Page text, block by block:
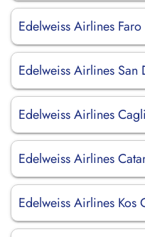
Edelweiss Airlines
Edelweiss Airlines
Edelweiss Airlines
Edelweiss Airlines
Edelweiss Airlines